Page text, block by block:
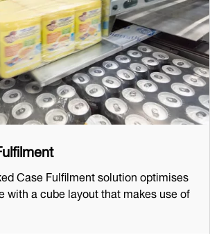
Case Fulfilment solution optimises
with a cube layout that makes use of